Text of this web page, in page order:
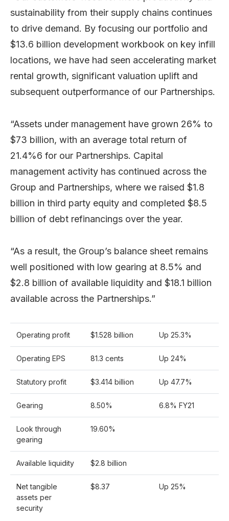
sustainability from their supply chains continues
to drive demand. By focusing our portfolio and
$13.6 billion development workbook on key infill
locations, we have had seen accelerating market
rental growth, significant valuation uplift and
subsequent outperformance of our Partnerships.
“Assets under management have grown 26% to
$73 billion, with an average total return of
21.4%6 for our Partnerships. Capital
management activity has continued across the
Group and Partnerships, where we raised $1.8
billion in third party equity and completed $8.5
billion of debt refinancings over the year.
“As a result, the Group’s balance sheet remains
well positioned with low gearing at 8.5% and
$2.8 billion of available liquidity and $18.1 billion
available across the Partnerships.”
Operating profit $1.528 billion Up 25.3%
Operating EPS 81.3 cents Up 24%
Statutory profit $3.414 billion Up 47.7%
Gearing 8.50% 6.8% FY21
Look through
gearing
19.60%
Available liquidity $2.8 billion
Net tangible
assets per
security
$8.37 Up 25%